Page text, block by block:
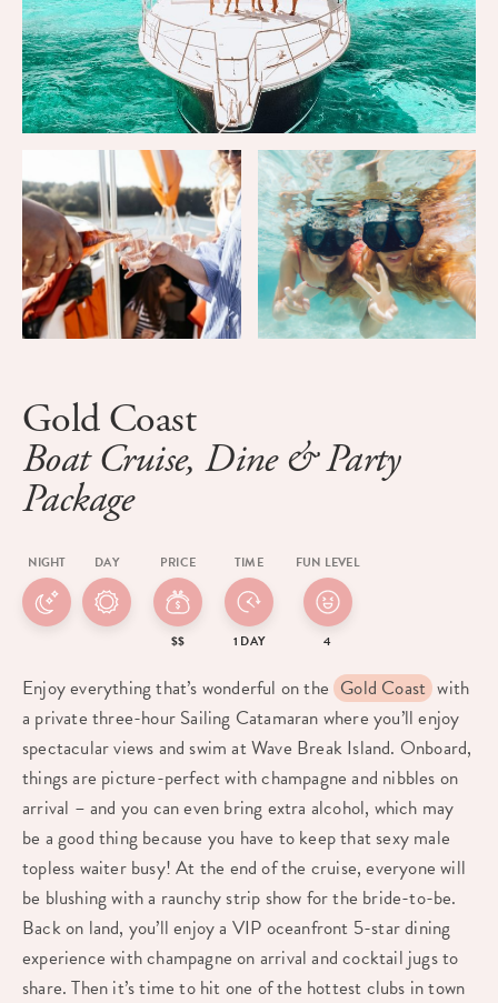
Gold Coast
Boat Cruise, Dine & Party
Package
NIGHT DAY PRICE
$$
TIME
1 DAY
FUN LEVEL
4
Enjoy everything that’s wonderful on the Gold Coast with
a private three-hour Sailing Catamaran where you’ll enjoy
spectacular views and swim at Wave Break Island. Onboard,
things are picture-perfect with champagne and nibbles on
arrival – and you can even bring extra alcohol, which may
be a good thing because you have to keep that sexy male
topless waiter busy! At the end of the cruise, everyone will
be blushing with a raunchy strip show for the bride-to-be.
Back on land, you’ll enjoy a VIP oceanfront 5-star dining
experience with champagne on arrival and cocktail jugs to
share. Then it’s time to hit one of the hottest clubs in town